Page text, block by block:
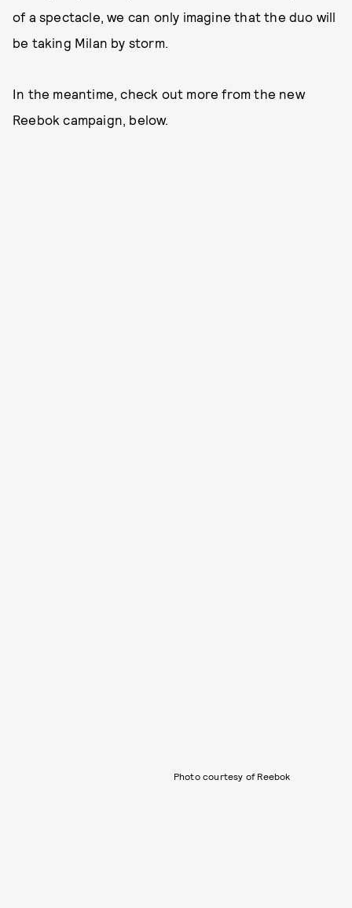
of a spectacle, we can only imagine that the duo will
be taking Milan by storm.
In the meantime, check out more from the new
Reebok campaign, below.
Photo courtesy of Reebok